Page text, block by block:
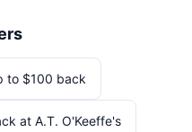
to $100 back
at A.T. O'Keeffe's